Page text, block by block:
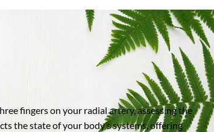
fingers on your radial artery, assessing the
the state of your body’s systems, offering